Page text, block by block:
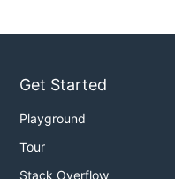
Get Started
Playground
Tour
Stack Overflow